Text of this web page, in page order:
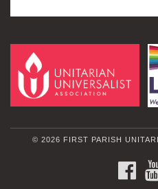
© 2026 FIRST PARISH